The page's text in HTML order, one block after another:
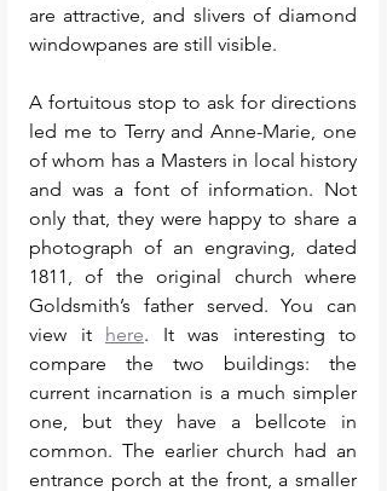
are attractive, and slivers of diamond
windowpanes are still visible.
A fortuitous stop to ask for directions
led me to Terry and Anne-Marie, one
of whom has a Masters in local history
and was a font of information. Not
only that, they were happy to share a
photograph of an engraving, dated
1811, of the original church where
Goldsmith’s father served. You can
view it here. It was interesting to
compare the two buildings: the
current incarnation is a much simpler
one, but they have a bellcote in
common. The earlier church had an
entrance porch at the front, a smaller